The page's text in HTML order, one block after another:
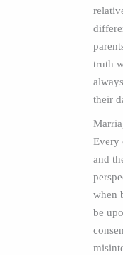
truth
their
Every
and
when
be